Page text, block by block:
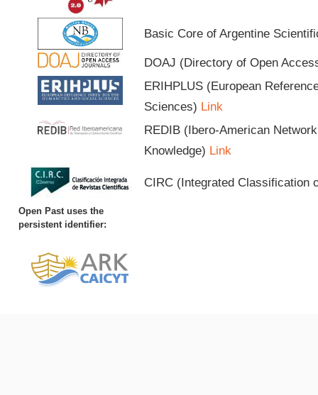
Basic Core of Argentine
DOAJ (Directory of Open
ERIHPLUS (European
Sciences) Link
REDIB (Ibero-American
Knowledge) Link
CIRC (Integrated Classification
Open Past uses the
persistent identifier: